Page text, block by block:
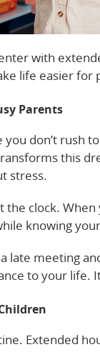
with
life easier for
Parents
don’t rush
this
stress.
the clock.
knowing
late meeting
to your life.
Extended